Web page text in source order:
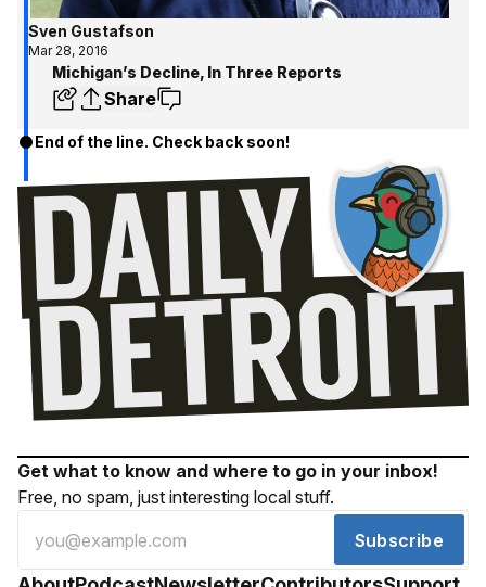
Sven Gustafson
Mar 28, 2016
Michigan’s Decline, In Three Reports
Share
End of the line. Check back soon!
Get what to know and where to go in your inbox!
Free, no spam, just interesting local stuff.
Subscribe